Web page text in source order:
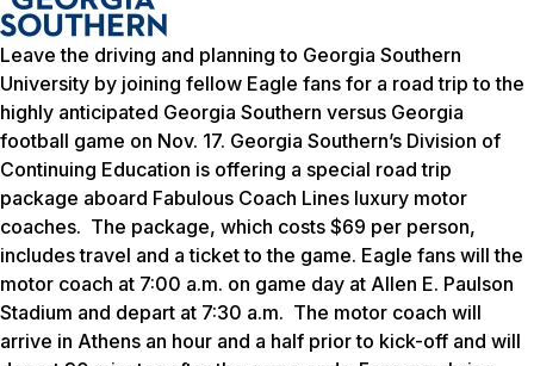
Leave the driving and planning to Georgia Southern
University by joining fellow Eagle fans for a road trip to the
highly anticipated Georgia Southern versus Georgia
football game on Nov. 17. Georgia Southern’s Division of
Continuing Education is offering a special road trip
package aboard Fabulous Coach Lines luxury motor
coaches. The package, which costs $69 per person,
includes travel and a ticket to the game. Eagle fans will the
motor coach at 7:00 a.m. on game day at Allen E. Paulson
Stadium and depart at 7:30 a.m. The motor coach will
arrive in Athens an hour and a half prior to kick-off and will